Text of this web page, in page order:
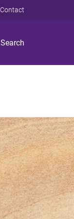
Search
Contact